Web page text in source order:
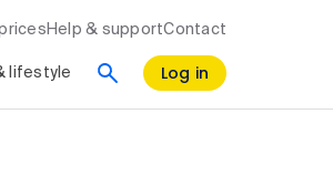
Help & supportContact
lifestyle Log in